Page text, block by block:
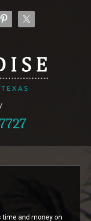
time and money on